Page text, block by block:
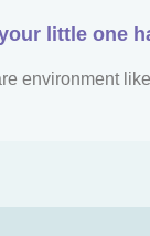
little one
environment